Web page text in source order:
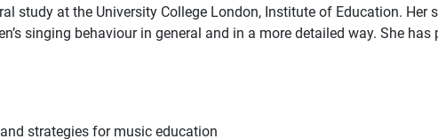
study at the University College London, Institute of Education. Her
singing behaviour in general and in a more detailed way. She
strategies for music education